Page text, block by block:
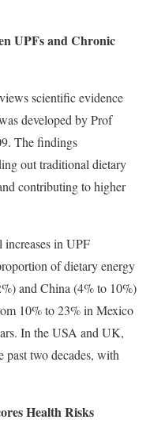
UPFs and Chronic
scientific evidence
developed by Prof
The findings
out traditional dietary
contributing to higher
increases in UPF
of dietary energy
and China (4% to 10%)
10% to 23% in Mexico
In the USA and UK,
past two decades, with
Health Risks